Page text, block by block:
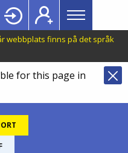
Main
menu
Topbar
webbplats finns på det språk
for this page in